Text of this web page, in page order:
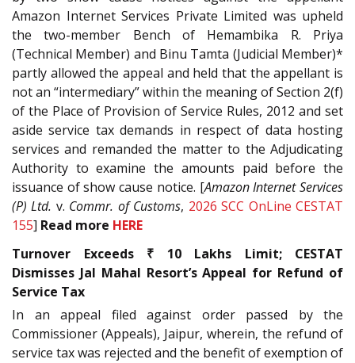
Amazon Internet Services Private Limited was upheld
the two-member Bench of Hemambika R. Priya
(Technical Member) and Binu Tamta (Judicial Member)*
partly allowed the appeal and held that the appellant is
not an “intermediary” within the meaning of Section 2(f)
of the Place of Provision of Service Rules, 2012 and set
aside service tax demands in respect of data hosting
services and remanded the matter to the Adjudicating
Authority to examine the amounts paid before the
issuance of show cause notice. [Amazon Internet Services
(P) Ltd. v. Commr. of Customs, 2026 SCC OnLine CESTAT
155] Read more HERE
Turnover Exceeds ₹ 10 Lakhs Limit; CESTAT
Dismisses Jal Mahal Resort’s Appeal for Refund of
Service Tax
In an appeal filed against order passed by the
Commissioner (Appeals), Jaipur, wherein, the refund of
service tax was rejected and the benefit of exemption of